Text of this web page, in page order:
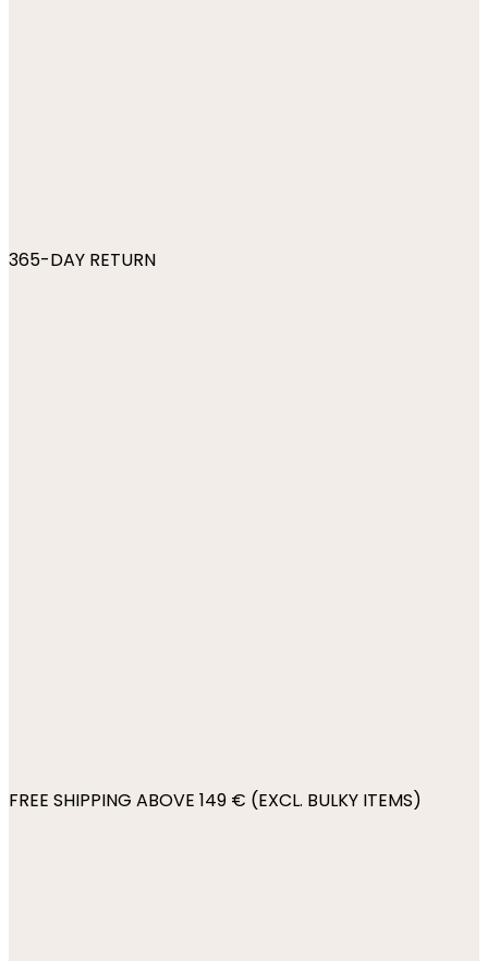
365-DAY RETURN
FREE SHIPPING ABOVE 149 € (EXCL. BULKY ITEMS)